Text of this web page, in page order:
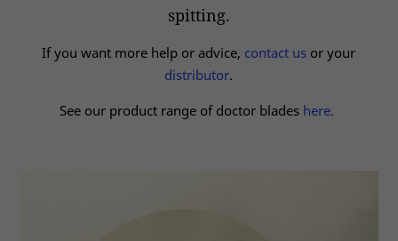
spitting.
If you want more help or advice, contact us or your
distributor.
See our product range of doctor blades here.